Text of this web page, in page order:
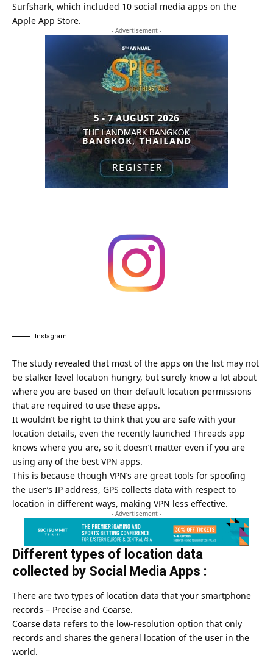
Surfshark, which included 10 social media apps on the
Apple App Store.
- Advertisement -
Instagram
The study revealed that most of the apps on the list may not
be stalker level location hungry, but surely know a lot about
where you are based on their default location permissions
that are required to use these apps.
It wouldn’t be right to think that you are safe with your
location details, even the recently launched Threads app
knows where you are, so it doesn’t matter even if you are
using any of the best VPN apps.
This is because though VPN’s are great tools for spoofing
the user’s IP address, GPS collects data with respect to
location in different ways, making VPN less effective.
- Advertisement -
Different types of location data
collected by Social Media Apps :
There are two types of location data that your smartphone
records – Precise and Coarse.
Coarse data refers to the low-resolution option that only
records and shares the general location of the user in the
world.